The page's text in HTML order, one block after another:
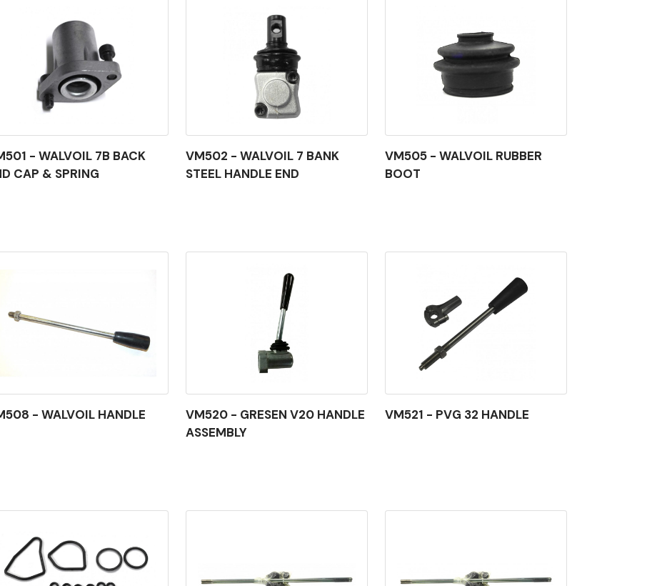
- WALVOIL 7B BACK
CAP & SPRING
VM502 - WALVOIL 7 BANK
STEEL HANDLE END
VM505 - WALVOIL RUBBER
BOOT
- WALVOIL HANDLE
VM520 - GRESEN V20 HANDLE
ASSEMBLY
VM521 - PVG 32 HANDLE